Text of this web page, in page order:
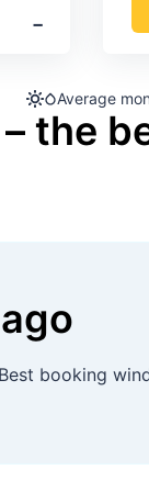
‐
Average
the
booking